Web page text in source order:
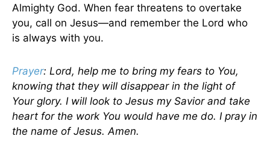
Almighty God. When fear threatens to overtake
you, call on Jesus—and remember the Lord who
is always with you.
Prayer: Lord, help me to bring my fears to You,
knowing that they will disappear in the light of
Your glory. I will look to Jesus my Savior and take
heart for the work You would have me do. I pray in
the name of Jesus. Amen.